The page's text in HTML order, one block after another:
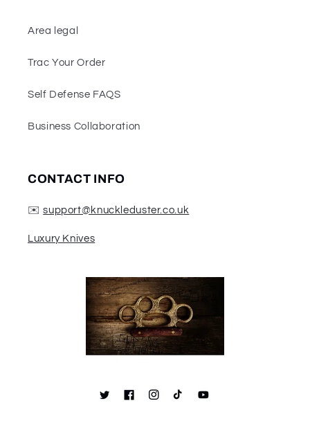
Area legal
Trac Your Order
Self Defense FAQS
Business Collaboration
CONTACT INFO
✉️support@knuckleduster.co.uk
Luxury Knives